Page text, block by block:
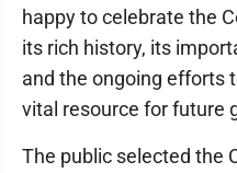
happy to celebrate the
its rich history, its
and the ongoing efforts
vital resource for future
The public selected the